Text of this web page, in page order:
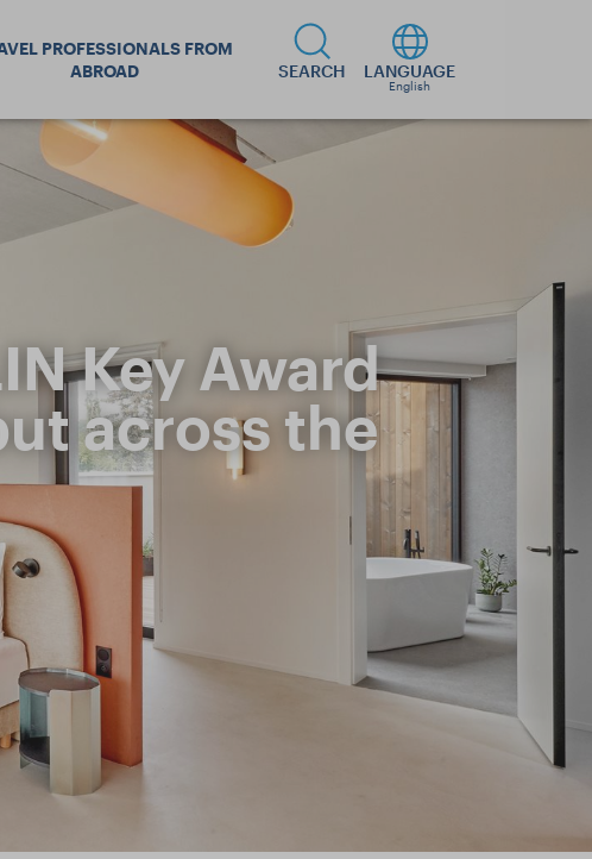
PROFESSIONALS FROM
ABROAD
SEARCH LANGUAGE
English
Key Award
across the